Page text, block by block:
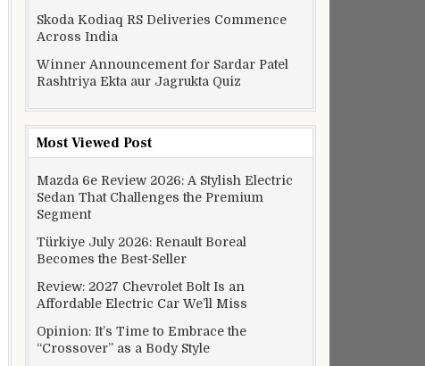
Skoda Kodiaq RS Deliveries Commence
Across India
Winner Announcement for Sardar Patel
Rashtriya Ekta aur Jagrukta Quiz
Most Viewed Post
Mazda 6e Review 2026: A Stylish Electric
Sedan That Challenges the Premium
Segment
Türkiye July 2026: Renault Boreal
Becomes the Best-Seller
Review: 2027 Chevrolet Bolt Is an
Affordable Electric Car We’ll Miss
Opinion: It’s Time to Embrace the
“Crossover” as a Body Style